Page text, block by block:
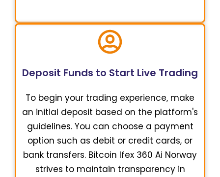
Deposit Funds to Start Live Trading
To begin your trading experience, make
an initial deposit based on the platform's
guidelines. You can choose a payment
option such as debit or credit cards, or
bank transfers. Bitcoin Ifex 360 Ai Norway
strives to maintain transparency in